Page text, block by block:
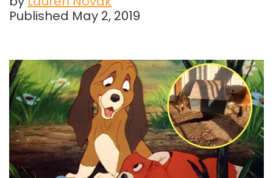
Published May 2, 2019